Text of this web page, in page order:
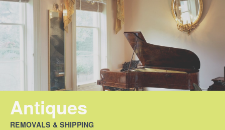
Antiques
REMOVALS & SHIPPING